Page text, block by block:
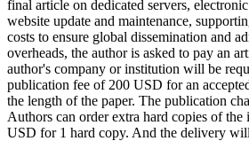
final article on dedicated servers,
website update and maintenance,
costs to ensure global dissemination and
overheads, the author is asked to pay an
author's company or institution will be
publication fee of 200 USD for an
the length of the paper. The publication
Authors can order extra hard copies of
USD for 1 hard copy. And the delivery